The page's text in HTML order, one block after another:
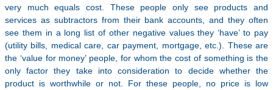
very much equals cost. These people only see products and
services as subtractors from their bank accounts, and they often
see them in a long list of other negative values they ‘have’ to pay
(utility bills, medical care, car payment, mortgage, etc.). These are
the ‘value for money’ people, for whom the cost of something is the
only factor they take into consideration to decide whether the
product is worthwhile or not. For these people, no price is low